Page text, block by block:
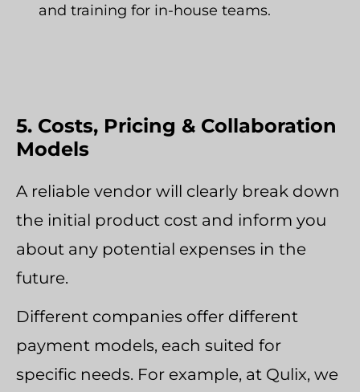
and training for in-house teams.
5. Costs, Pricing & Collaboration
Models
A reliable vendor will clearly break down
the initial product cost and inform you
about any potential expenses in the
future.
Different companies offer different
payment models, each suited for
specific needs. For example, at Qulix, we